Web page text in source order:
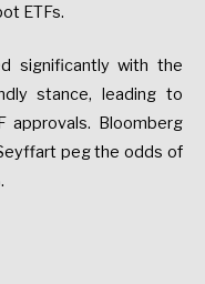
ETFs.
significantly with the
stance, leading to
approvals. Bloomberg
peg the odds of